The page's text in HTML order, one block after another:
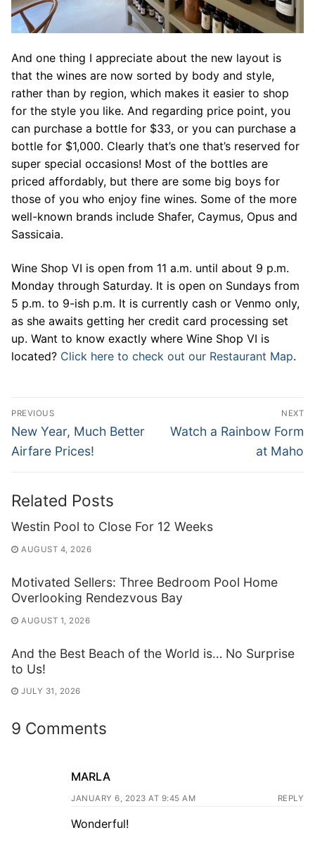
And one thing I appreciate about the new layout is
that the wines are now sorted by body and style,
rather than by region, which makes it easier to shop
for the style you like. And regarding price point, you
can purchase a bottle for $33, or you can purchase a
bottle for $1,000. Clearly that’s one that’s reserved for
super special occasions! Most of the bottles are
priced affordably, but there are some big boys for
those of you who enjoy fine wines. Some of the more
well-known brands include Shafer, Caymus, Opus and
Sassicaia.
Wine Shop VI is open from 11 a.m. until about 9 p.m.
Monday through Saturday. It is open on Sundays from
5 p.m. to 9-ish p.m. It is currently cash or Venmo only,
as she awaits getting her credit card processing set
up. Want to know exactly where Wine Shop VI is
located? Click here to check out our Restaurant Map.
Post
navigation
PREVIOUS
Previous
post:
New Year, Much Better
Airfare Prices!
NEXT
Next
Watch a Rainbow Form
at Maho
Related Posts
Westin Pool to Close For 12 Weeks
AUGUST 4, 2026
Motivated Sellers: Three Bedroom Pool Home
Overlooking Rendezvous Bay
AUGUST 1, 2026
And the Best Beach of the World is… No Surprise
to Us!
JULY 31, 2026
9 Comments
MARLA
JANUARY 6, 2023 AT 9:45 AM REPLY
Wonderful!